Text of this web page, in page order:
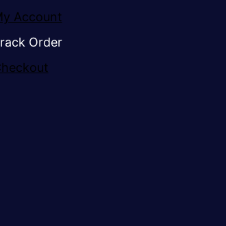
Account
Order